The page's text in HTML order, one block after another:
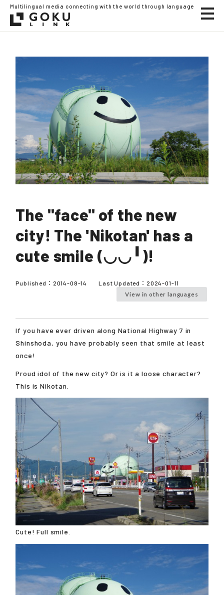
Multilingual media connecting with the world through language
The "face" of the new
city! The 'Nikotan' has a
cute smile (◡◡╹)!
Published： 2014-08-14 Last Updated： 2024-01-11
View in other languages
If you have ever driven along National Highway 7 in
Shinshoda, you have probably seen that smile at least
once!
Proud idol of the new city? Or is it a loose character?
This is Nikotan.
Cute! Full smile.